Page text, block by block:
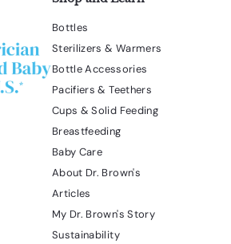
Bottles
Sterilizers & Warmers
Bottle Accessories
Pacifiers & Teethers
Cups & Solid Feeding
Breastfeeding
Baby Care
About Dr. Brown's
Articles
My Dr. Brown's Story
Sustainability